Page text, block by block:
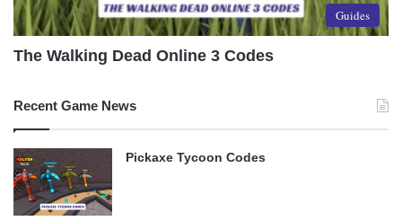
Guides
The Walking Dead Online 3 Codes
Recent Game News
Pickaxe Tycoon Codes